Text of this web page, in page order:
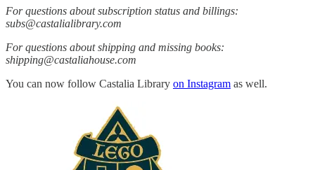
For questions about subscription status and billings:
subs@castalialibrary.com
For questions about shipping and missing books:
shipping@castaliahouse.com
You can now follow Castalia Library on Instagram as well.